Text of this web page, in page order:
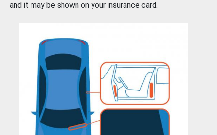
and it may be shown on your insurance card.